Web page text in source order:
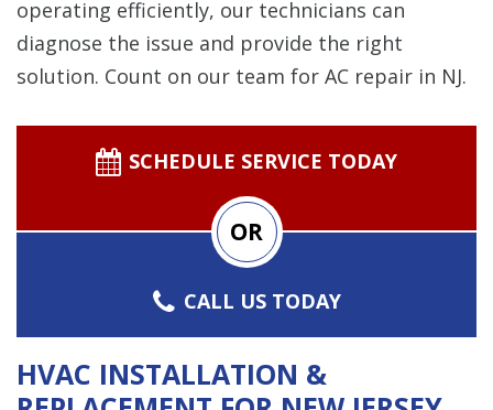
operating efficiently, our technicians can
diagnose the issue and provide the right
solution. Count on our team for AC repair in NJ.
SCHEDULE SERVICE TODAY
OR
CALL US TODAY
HVAC INSTALLATION &